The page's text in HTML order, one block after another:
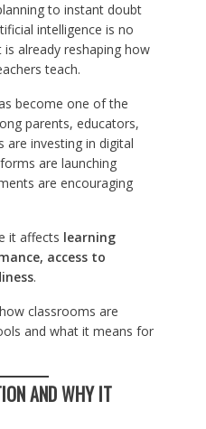
to instant doubt
intelligence is no
already reshaping how
teach.
become one of the
parents, educators,
are investing in digital
are launching
are encouraging
it affects learning
access to
.
classrooms are
and what it means for
AND WHY IT